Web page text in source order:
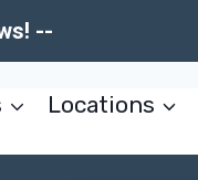
--
Locations